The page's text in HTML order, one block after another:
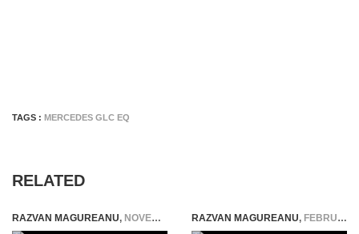
TAGS : MERCEDES GLC EQ
RELATED
RAZVAN MAGUREANU, NOVEMBER 30, 2025 RAZVAN MAGUREANU, FEBRUARY 15, 2021